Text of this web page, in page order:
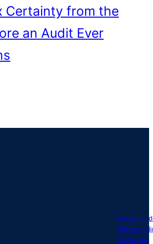
Certainty from the
an Audit Ever
Vendor
Privacy
Disclaimer